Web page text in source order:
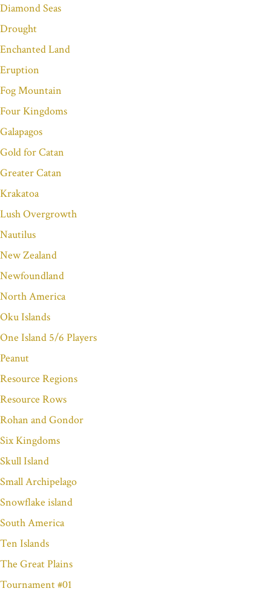
Diamond Seas
Drought
Enchanted Land
Eruption
Fog Mountain
Four Kingdoms
Galapagos
Gold for Catan
Greater Catan
Krakatoa
Lush Overgrowth
Nautilus
New Zealand
Newfoundland
North America
Oku Islands
One Island 5/6 Players
Peanut
Resource Regions
Resource Rows
Rohan and Gondor
Six Kingdoms
Skull Island
Small Archipelago
Snowflake island
South America
Ten Islands
The Great Plains
Tournament #01